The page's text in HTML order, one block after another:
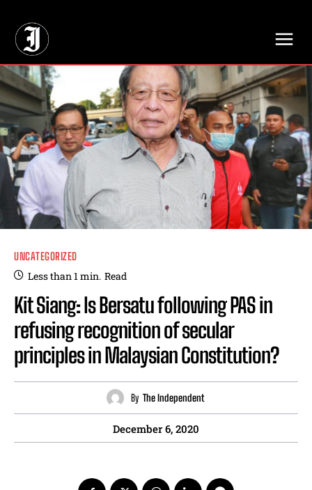
UNCATEGORIZED
Less than 1min. Read
Kit Siang: Is Bersatu following PAS in
refusing recognition of secular
principles in Malaysian Constitution?
By The Independent
December 6, 2020